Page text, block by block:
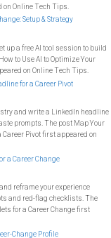
Online Tech Tips.
Setup & Strategy
up a free AI tool session to build
to Use AI to Optimize Your
on Online Tech Tips.
for a Career Pivot
and write a LinkedIn headline
prompts. The post Map Your
Pivot first appeared on
a Career Change
reframe your experience
and red-flag checklists. The
for a Career Change first
Change Profile